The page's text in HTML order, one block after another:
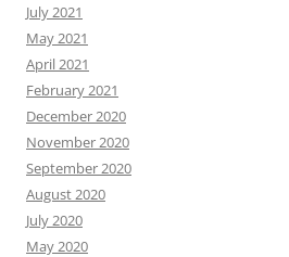
July 2021
May 2021
April 2021
February 2021
December 2020
November 2020
September 2020
August 2020
July 2020
May 2020